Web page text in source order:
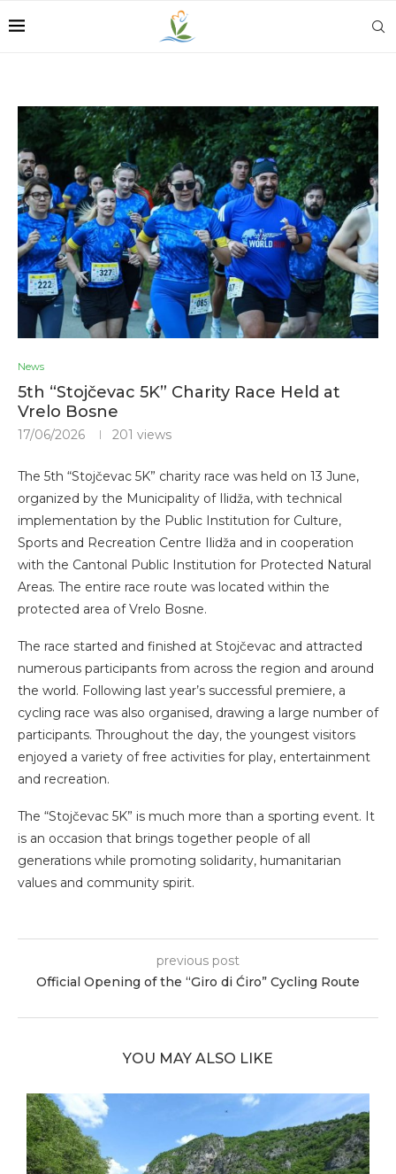
News
5th “Stojčevac 5K” Charity Race Held at
Vrelo Bosne
17/06/2026 201 views
The 5th “Stojčevac 5K” charity race was held on 13 June,
organized by the Municipality of Ilidža, with technical
implementation by the Public Institution for Culture,
Sports and Recreation Centre Ilidža and in cooperation
with the Cantonal Public Institution for Protected Natural
Areas. The entire race route was located within the
protected area of Vrelo Bosne.
The race started and finished at Stojčevac and attracted
numerous participants from across the region and around
the world. Following last year’s successful premiere, a
cycling race was also organised, drawing a large number of
participants. Throughout the day, the youngest visitors
enjoyed a variety of free activities for play, entertainment
and recreation.
The “Stojčevac 5K” is much more than a sporting event. It
is an occasion that brings together people of all
generations while promoting solidarity, humanitarian
values and community spirit.
previous post
Official Opening of the “Giro di Ćiro” Cycling Route
YOU MAY ALSO LIKE